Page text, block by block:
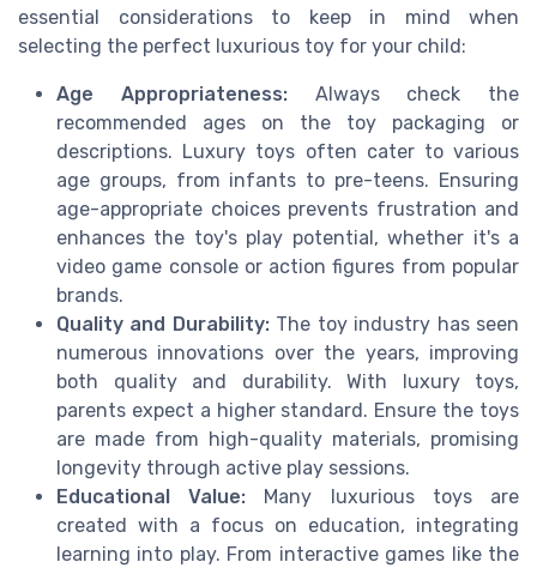
essential considerations to keep in mind when
selecting the perfect luxurious toy for your child:
Age Appropriateness:Always check the
recommended ages on the toy packaging or
descriptions. Luxury toys often cater to various
age groups, from infants to pre-teens. Ensuring
age-appropriate choices prevents frustration and
enhances the toy's play potential, whether it's a
video game console or action figures from popular
brands.
Quality and Durability:The toy industry has seen
numerous innovations over the years, improving
both quality and durability. With luxury toys,
parents expect a higher standard. Ensure the toys
are made from high-quality materials, promising
longevity through active play sessions.
Educational Value: Many luxurious toys are
created with a focus on education, integrating
learning into play. From interactive games like the